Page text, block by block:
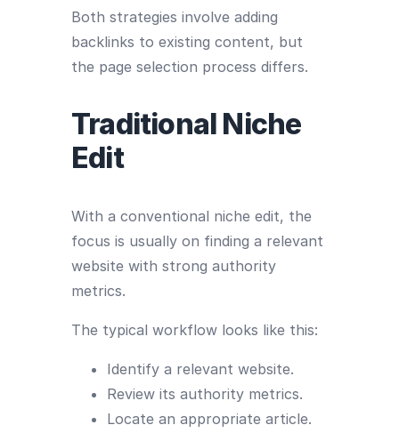
Both strategies involve adding
backlinks to existing content, but
the page selection process differs.
Traditional Niche
Edit
With a conventional niche edit, the
focus is usually on finding a relevant
website with strong authority
metrics.
The typical workflow looks like this:
Identify a relevant website.
Review its authority metrics.
Locate an appropriate article.